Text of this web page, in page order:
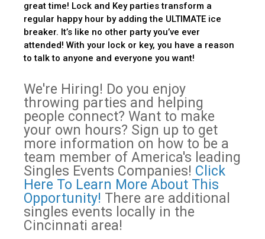
great time! Lock and Key parties transform a
regular happy hour by adding the ULTIMATE ice
breaker. It’s like no other party you’ve ever
attended! With your lock or key, you have a reason
to talk to anyone and everyone you want!
We're Hiring! Do you enjoy
throwing parties and helping
people connect? Want to make
your own hours? Sign up to get
more information on how to be a
team member of America's leading
Singles Events Companies! Click
Here To Learn More About This
Opportunity! There are additional
singles events locally in the
Cincinnati area!